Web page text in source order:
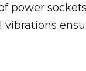
power